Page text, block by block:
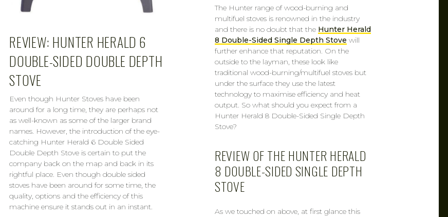
The Hunter range of wood-burning and
multifuel stoves is renowned in the industry
and there is no doubt that the Hunter Herald
8 Double-Sided Single Depth Stove will
further enhance that reputation. On the
outside to the layman, these look like
traditional wood-burning/multifuel stoves but
under the surface they use the latest
technology to maximise efficiency and heat
output. So what should you expect from a
Hunter Herald 8 Double-Sided Single Depth
Stove?
REVIEW OF THE HUNTER HERALD
8 DOUBLE-SIDED SINGLE DEPTH
STOVE
As we touched on above, at first glance this
REVIEW: HUNTER HERALD 6
DOUBLE-SIDED DOUBLE DEPTH
STOVE
Even though Hunter Stoves have been
around for a long time, they are perhaps not
as well-known as some of the larger brand
names. However, the introduction of the eye-
catching Hunter Herald 6 Double Sided
Double Depth Stove is certain to put the
company back on the map and back in its
rightful place. Even though double sided
stoves have been around for some time, the
quality, options and the efficiency of this
machine ensure it stands out in an instant.